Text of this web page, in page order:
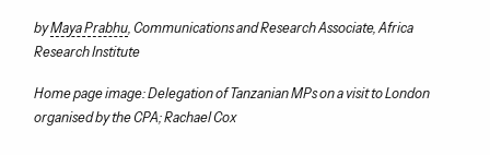
byMaya Prabhu, Communications and Research Associate, Africa
Research Institute
Home page image: Delegation of Tanzanian MPs on a visit to London
organised by the CPA; Rachael Cox